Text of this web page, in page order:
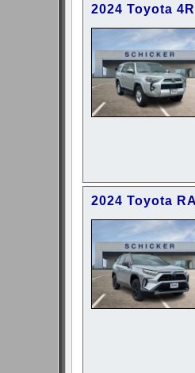
2024 Toyota
2024 Toyota